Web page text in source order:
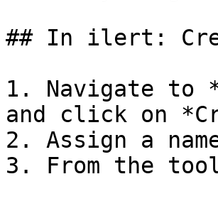
## In ilert:
1. Navigate to
and click on
2. Assign a
3. From the